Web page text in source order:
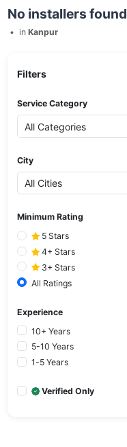
No installers found
• in Kanpur
Filters
Service Category
City
Minimum Rating
5 Stars
4+ Stars
3+ Stars
All Ratings
Experience
10+ Years
5-10 Years
1-5 Years
Verified Only